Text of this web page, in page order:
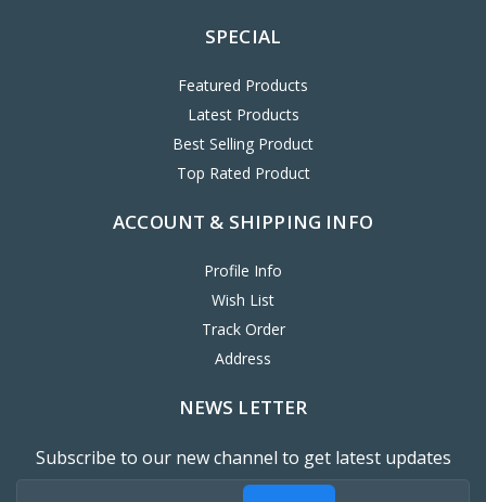
SPECIAL
Featured Products
Latest Products
Best Selling Product
Top Rated Product
ACCOUNT & SHIPPING INFO
Profile Info
Wish List
Track Order
Address
NEWS LETTER
Subscribe to our new channel to get latest updates